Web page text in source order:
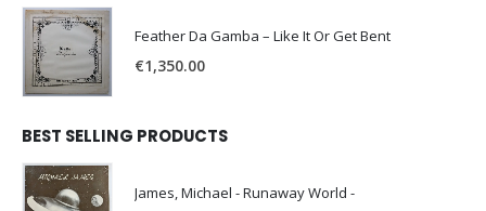
Feather Da Gamba – Like It Or Get Bent
€1,350.00
BEST SELLING PRODUCTS
James, Michael - Runaway World -